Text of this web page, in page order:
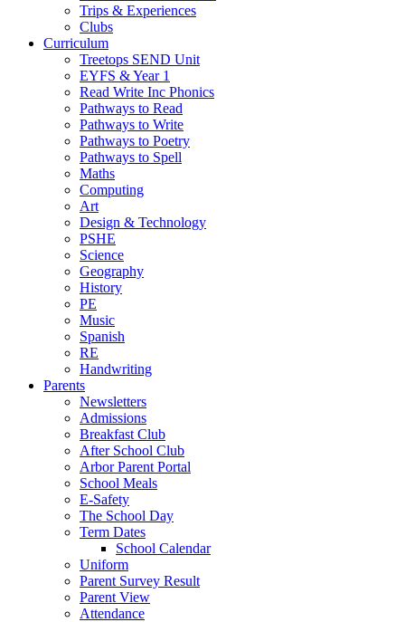
Trips & Experiences
Clubs
Curriculum
Treetops SEND Unit
EYFS & Year 1
Read Write Inc Phonics
Pathways to Read
Pathways to Write
Pathways to Poetry
Pathways to Spell
Maths
Computing
Art
Design & Technology
PSHE
Science
Geography
History
PE
Music
Spanish
RE
Handwriting
Parents
Newsletters
Admissions
Breakfast Club
After School Club
Arbor Parent Portal
School Meals
E-Safety
The School Day
Term Dates
School Calendar
Uniform
Parent Survey Result
Parent View
Attendance